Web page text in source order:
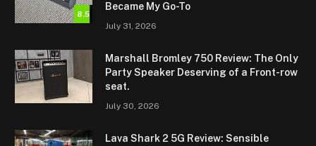
8.5
Became My Go-To
July 31, 2026
Marshall Bromley 750 Review: The Only
Party Speaker Deserving of a Front-row
seat.
July 30, 2026
Lava Shark 2 5G Review: Sensible